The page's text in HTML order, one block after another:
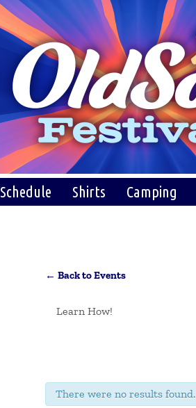
Schedule Shirts Camping
← Back to Events
Learn How!
There were no results found.